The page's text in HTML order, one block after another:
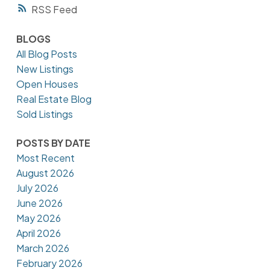
RSS
BLOGS
All Blog Posts
New Listings
Open Houses
Real Estate Blog
Sold Listings
POSTS BY DATE
Most Recent
August 2026
July 2026
June 2026
May 2026
April 2026
March 2026
February 2026